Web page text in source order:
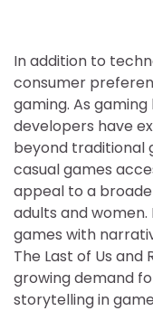
In addition to
consumer
gaming. As
developers have
beyond traditional
casual games
appeal to a
adults and
games with
The Last of Us
growing demand
storytelling in